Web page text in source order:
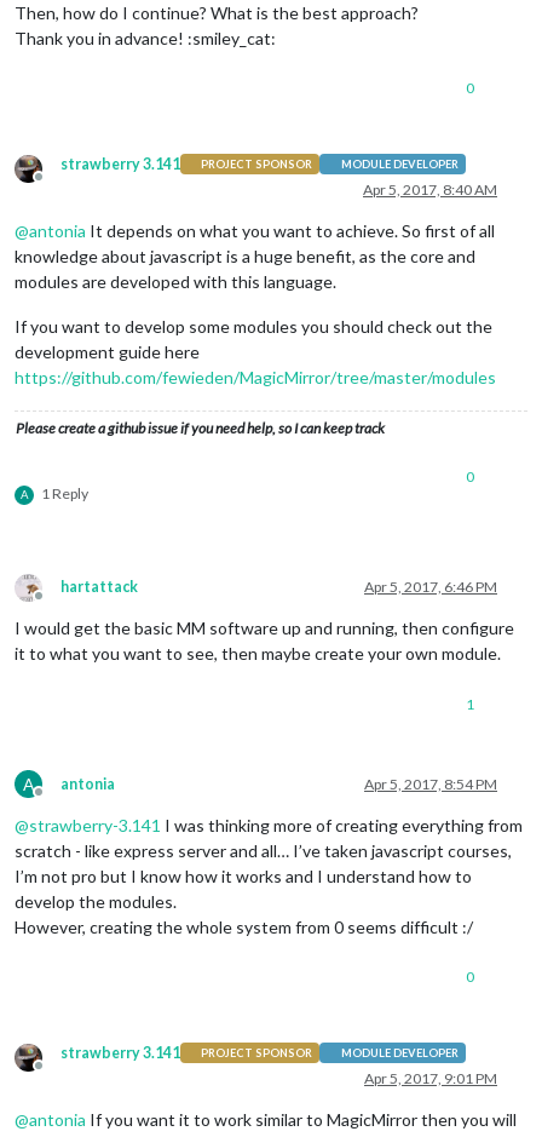
Then, how do I continue? What is the best approach?
Thank you in advance! :smiley_cat:
0
Offline
strawberry 3.141 PROJECT SPONSOR MODULE DEVELOPER
Apr 5, 2017, 8:40 AM
@antonia It depends on what you want to achieve. So first of all
knowledge about javascript is a huge benefit, as the core and
modules are developed with this language.
If you want to develop some modules you should check out the
development guide here
https://github.com/fewieden/MagicMirror/tree/master/modules
Please create a github issue if you need help, so I can keep track
A 1 Reply
0
Offline
hartattack Apr 5, 2017, 6:46 PM
I would get the basic MM software up and running, then configure
it to what you want to see, then maybe create your own module.
1
A
Offline
antonia Apr 5, 2017, 8:54 PM
@strawberry-3.141 I was thinking more of creating everything from
scratch - like express server and all… I’ve taken javascript courses,
I’m not pro but I know how it works and I understand how to
develop the modules.
However, creating the whole system from 0 seems difficult :/
0
Offline
strawberry 3.141 PROJECT SPONSOR MODULE DEVELOPER
Apr 5, 2017, 9:01 PM
@antonia If you want it to work similar to MagicMirror then you will